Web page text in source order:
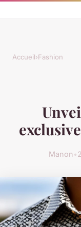
Accueil›Fashion
Manon•